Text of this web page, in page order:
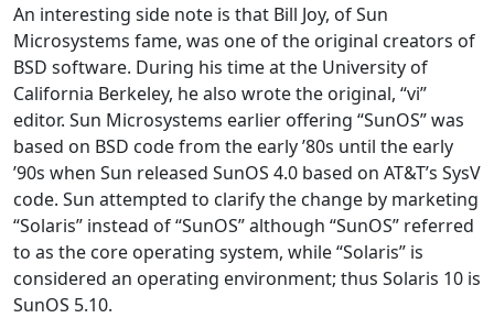
An interesting side note is that Bill Joy, of Sun
Microsystems fame, was one of the original creators of
BSD software. During his time at the University of
California Berkeley, he also wrote the original, “vi”
editor. Sun Microsystems earlier offering “SunOS” was
based on BSD code from the early ’80s until the early
’90s when Sun released SunOS 4.0 based on AT&T’s SysV
code. Sun attempted to clarify the change by marketing
“Solaris” instead of “SunOS” although “SunOS” referred
to as the core operating system, while “Solaris” is
considered an operating environment; thus Solaris 10 is
SunOS 5.10.